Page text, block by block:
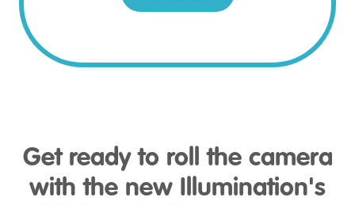
Get ready to roll the camera
with the new Illumination's